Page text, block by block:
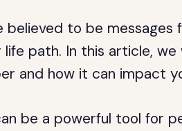
believed to be messages
path. In this article, we
and how it can impact
be a powerful tool for